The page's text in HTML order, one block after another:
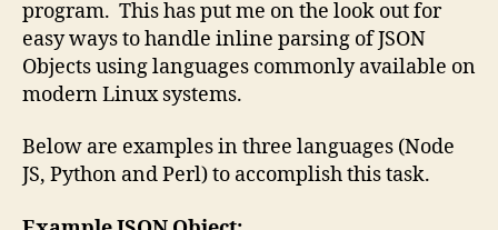
program. This has put me on the look out for
easy ways to handle inline parsing of JSON
Objects using languages commonly available on
modern Linux systems.
Below are examples in three languages (Node
JS, Python and Perl) to accomplish this task.